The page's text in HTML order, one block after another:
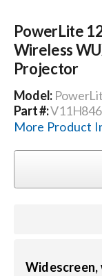
Locations
Get Support
PowerLite
Wireless
Projector
Model:
Part #:
More Product
Widescreen,